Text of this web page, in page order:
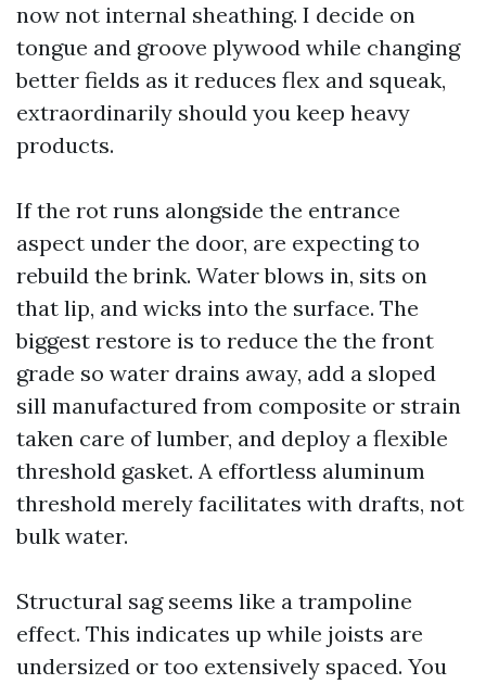
now not internal sheathing. I decide on
tongue and groove plywood while changing
better fields as it reduces flex and squeak,
extraordinarily should you keep heavy
products.
If the rot runs alongside the entrance
aspect under the door, are expecting to
rebuild the brink. Water blows in, sits on
that lip, and wicks into the surface. The
biggest restore is to reduce the the front
grade so water drains away, add a sloped
sill manufactured from composite or strain
taken care of lumber, and deploy a flexible
threshold gasket. A effortless aluminum
threshold merely facilitates with drafts, not
bulk water.
Structural sag seems like a trampoline
effect. This indicates up while joists are
undersized or too extensively spaced. You